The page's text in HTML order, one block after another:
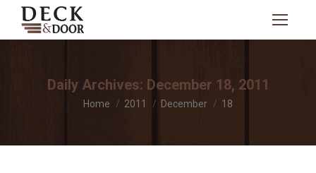
Search:
Daily Archives: December 18, 2011
You are here:
Home 2011 December 18